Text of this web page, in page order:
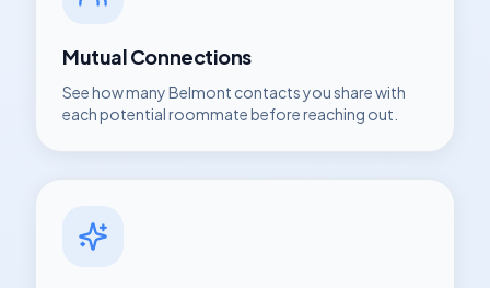
Mutual Connections
See how manyBelmont contacts you share with
each potential roommate before reaching out.